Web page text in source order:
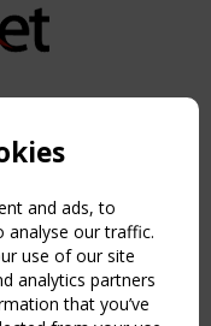
reserved.
and ads, to
analyse our traffic.
use of our site
analytics partners
that you’ve